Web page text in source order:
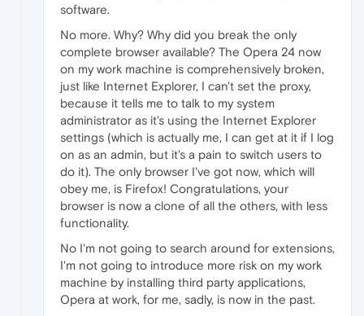
software.
No more. Why? Why did you break the only
complete browser available? The Opera 24 now
on my work machine is comprehensively broken,
just like Internet Explorer, I can't set the proxy,
because it tells me to talk to my system
administrator as it's using the Internet Explorer
settings (which is actually me, I can get at it if I log
on as an admin, but it's a pain to switch users to
do it). The only browser I've got now, which will
obey me, is Firefox! Congratulations, your
browser is now a clone of all the others, with less
functionality.
No I'm not going to search around for extensions,
I'm not going to introduce more risk on my work
machine by installing third party applications,
Opera at work, for me, sadly, is now in the past.